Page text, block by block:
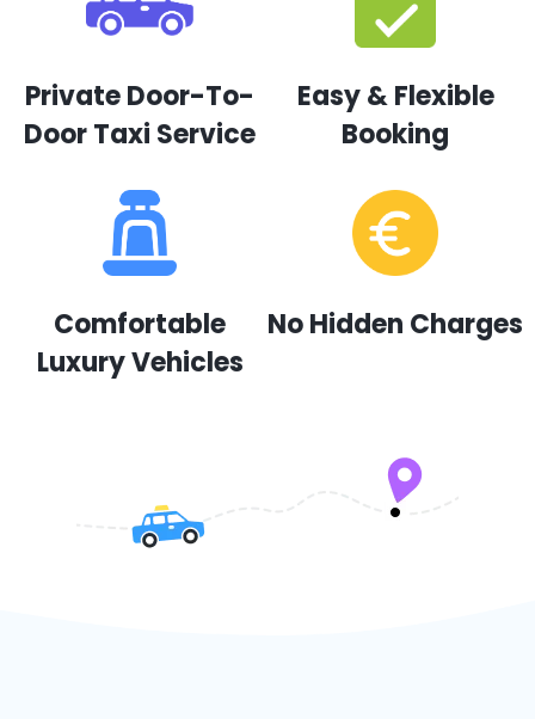
Private Door-To-
Door Taxi Service
Easy & Flexible
Booking
Comfortable
Luxury Vehicles
No Hidden Charges